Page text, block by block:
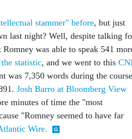
stammer" before, but just
last night? Well, despite talking
was able to speak 541
statistic, and we went to this
was 7,350 words during the course
Josh Barro at Bloomberg View
minutes of time the "most
"Romney seemed to have far
Wire.